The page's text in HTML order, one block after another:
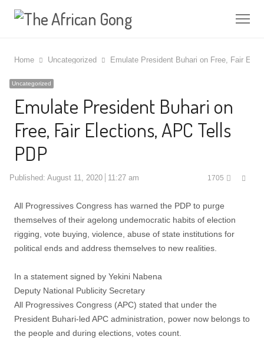
Home Uncategorized Emulate President Buhari on Free, Fair
Uncategorized
Emulate President Buhari on
Free, Fair Elections, APC Tells
PDP
Published: August 11, 2020 11:27 am 1705
All Progressives Congress has warned the PDP to purge
themselves of their agelong undemocratic habits of election
rigging, vote buying, violence, abuse of state institutions for
political ends and address themselves to new realities.
In a statement signed by Yekini Nabena
Deputy National Publicity Secretary
All Progressives Congress (APC) stated that under the
President Buhari-led APC administration, power now belongs to
the people and during elections, votes count.